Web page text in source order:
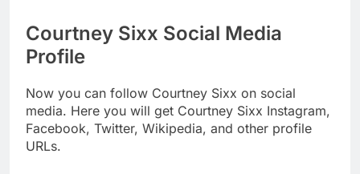
Courtney Sixx Social Media
Profile
Now you can follow Courtney Sixx on social
media. Here you will get Courtney Sixx Instagram,
Facebook, Twitter, Wikipedia, and other profile
URLs.